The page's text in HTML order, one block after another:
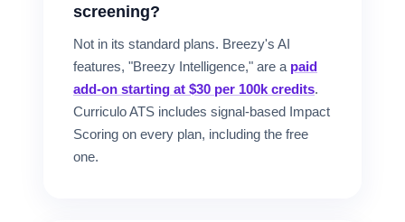
screening?
Not in its standard plans. Breezy's AI
features, "Breezy Intelligence," are a paid
add-on starting at $30 per 100k credits.
Curriculo ATS includes signal-based Impact
Scoring on every plan, including the free
one.